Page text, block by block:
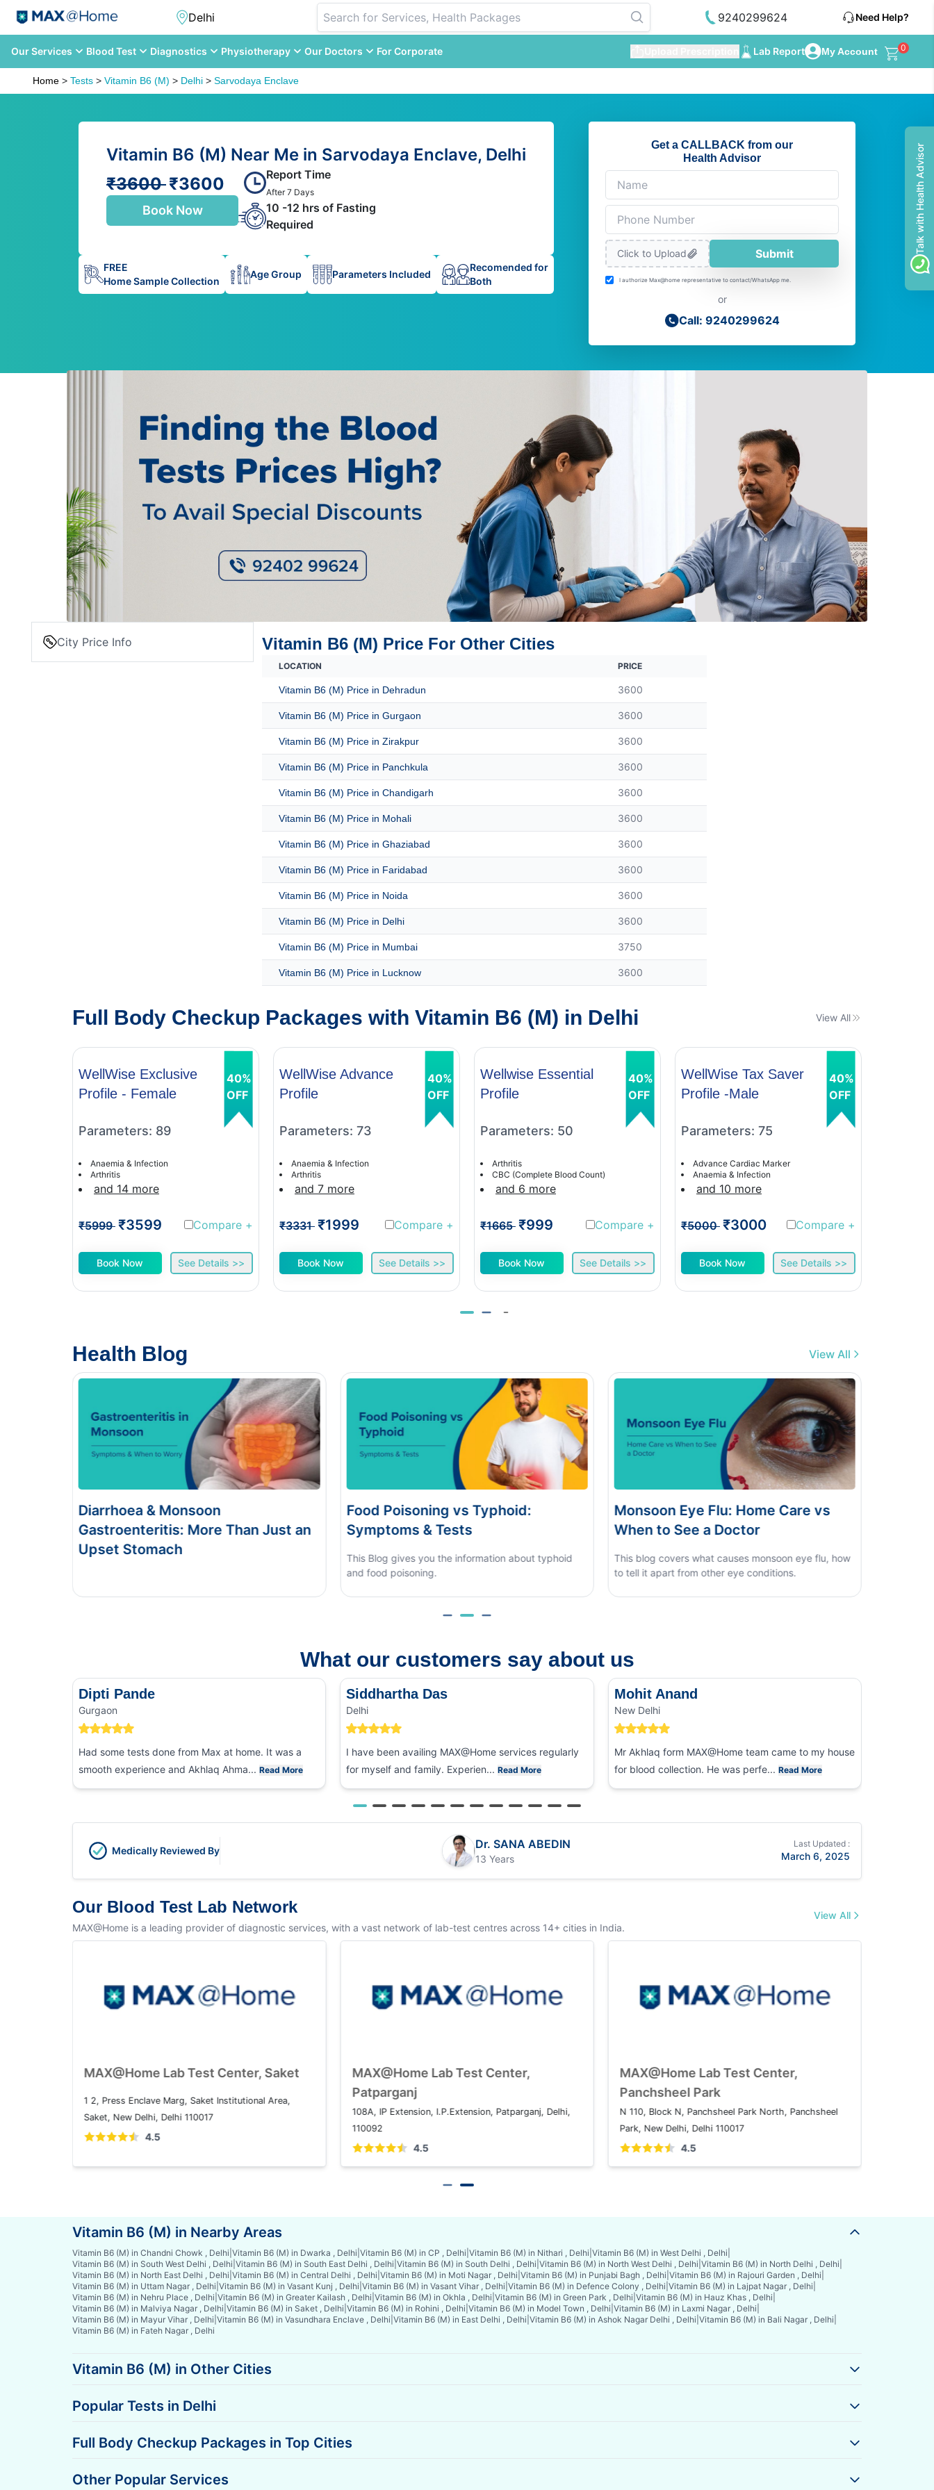
9240299624 Need Help?
Our Services Blood Test Diagnostics Physiotherapy Our Doctors For Corporate Lab Report My Account 0
Home > Tests > Vitamin B6 (M) > Delhi > Sarvodaya Enclave
Vitamin B6 (M) Near Me in Sarvodaya Enclave, Delhi
₹3600₹3600
Book Now
Report Time
After 7 Days
10 -12 hrs of Fasting
Required
FREE
Home Sample Collection
Age Group Parameters Included
Recomended for
Both
Get a CALLBACK from our
Health Advisor
Click to Upload Submit
I authorize Max@home representative to contact/WhatsApp me.
or
Call: 9240299624
City Price Info Vitamin B6 (M) Price For Other Cities
LOCATION PRICE
Vitamin B6 (M) Price in Dehradun 3600
Vitamin B6 (M) Price in Gurgaon 3600
Vitamin B6 (M) Price in Zirakpur 3600
Vitamin B6 (M) Price in Panchkula 3600
Vitamin B6 (M) Price in Chandigarh 3600
Vitamin B6 (M) Price in Mohali 3600
Vitamin B6 (M) Price in Ghaziabad 3600
Vitamin B6 (M) Price in Faridabad 3600
Vitamin B6 (M) Price in Noida 3600
Vitamin B6 (M) Price in Delhi 3600
Vitamin B6 (M) Price in Mumbai 3750
Vitamin B6 (M) Price in Lucknow 3600
Full Body Checkup Packages with Vitamin B6 (M) in Delhi View All
WellWise Exclusive
Profile - Female
Parameters: 89
Anaemia & Infection
Arthritis
and 14 more
₹5999 ₹3599 Compare +
Book Now See Details >>
40%
OFF
WellWise Advance
Profile
Parameters: 73
Anaemia & Infection
Arthritis
and 7 more
₹3331 ₹1999 Compare +
Book Now See Details >>
40%
OFF
Wellwise Essential
Profile
Parameters: 50
Arthritis
CBC (Complete Blood Count)
and 6 more
₹1665 ₹999 Compare +
Book Now See Details >>
40%
OFF
WellWise Tax Saver
Profile -Male
Parameters: 75
Advance Cardiac Marker
Anaemia & Infection
and 10 more
₹5000 ₹3000 Compare +
Book Now See Details >>
40%
OFF
Health Blog View All
Diarrhoea & Monsoon
Gastroenteritis: More Than Just an
Upset Stomach
Food Poisoning vs Typhoid:
Symptoms & Tests
This Blog gives you the information about typhoid
and food poisoning.
Monsoon Eye Flu: Home Care vs
When to See a Doctor
This blog covers what causes monsoon eye flu, how
to tell it apart from other eye conditions.
Dengue vs
What our customers say about us
Dipti Pande
Gurgaon
Had some tests done from Max at home. It was a
smooth experience and Akhlaq Ahma... Read More
Siddhartha Das
Delhi
I have been availing MAX@Home services regularly
for myself and family. Experien...Read More
Mohit Anand
New Delhi
Mr Akhlaq form MAX@Home team came to my house
for blood collection. He was perfe... Read More
Medically Reviewed By Dr. SANA ABEDIN
13 Years
Last Updated :
March 6, 2025
Our Blood Test Lab Network
MAX@Home is a leading provider of diagnostic services, with a vast network of lab-test centres across 14+ cities in India.
View All
MAX@Home Lab Test Center, Dwarka
Plot No. 1, Sector 10 Dwarka, Dwarka, Delhi, 110075
4.5
MAX@Home Lab Test Center, Saket
1 2, Press Enclave Marg, Saket Institutional Area,
Saket, New Delhi, Delhi 110017
MAX@Home Lab Test Center,
Patparganj
108A, IP Extension, I.P.Extension, Patparganj, Delhi,
4.5
Vitamin B6 (M) in Nearby Areas
Vitamin B6 (M) in Chandni Chowk , Delhi Vitamin B6 (M) in Dwarka , Delhi Vitamin B6 (M) in CP , Delhi Vitamin B6 (M) in Nithari , Delhi Vitamin B6 (M) in West Delhi , Delhi
Vitamin B6 (M) in South West Delhi , Delhi Vitamin B6 (M) in South East Delhi , Delhi Vitamin B6 (M) in South Delhi , Delhi Vitamin B6 (M) in North West Delhi , Delhi Vitamin B6 (M) in North Delhi , Delhi
Vitamin B6 (M) in North East Delhi , Delhi Vitamin B6 (M) in Central Delhi , Delhi Vitamin B6 (M) in Moti Nagar , Delhi Vitamin B6 (M) in Punjabi Bagh , Delhi Vitamin B6 (M) in Rajouri Garden , Delhi
Vitamin B6 (M) in Uttam Nagar , Delhi Vitamin B6 (M) in Vasant Kunj , Delhi Vitamin B6 (M) in Vasant Vihar , Delhi Vitamin B6 (M) in Defence Colony , Delhi Vitamin B6 (M) in Lajpat Nagar , Delhi
Vitamin B6 (M) in Nehru Place , Delhi Vitamin B6 (M) in Greater Kailash , Delhi Vitamin B6 (M) in Okhla , Delhi Vitamin B6 (M) in Green Park , Delhi Vitamin B6 (M) in Hauz Khas , Delhi
Vitamin B6 (M) in Malviya Nagar , Delhi Vitamin B6 (M) in Saket , Delhi Vitamin B6 (M) in Rohini , Delhi Vitamin B6 (M) in Model Town , Delhi Vitamin B6 (M) in Laxmi Nagar , Delhi
Vitamin B6 (M) in Mayur Vihar , Delhi Vitamin B6 (M) in Vasundhara Enclave , Delhi Vitamin B6 (M) in East Delhi , Delhi Vitamin B6 (M) in Ashok Nagar Delhi , Delhi Vitamin B6 (M) in Bali Nagar , Delhi
Vitamin B6 (M) in Fateh Nagar , Delhi
Vitamin B6 (M) in Other Cities
Popular Tests in Delhi
Full Body Checkup Packages in Top Cities
Other Popular Services
Talk with Health Advisor